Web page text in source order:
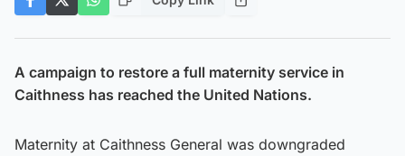
A campaign to restore a full maternity service in
Caithness has reached the United Nations.
Maternity at Caithness General was downgraded